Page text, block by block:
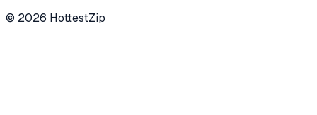
© 2026 HottestZip